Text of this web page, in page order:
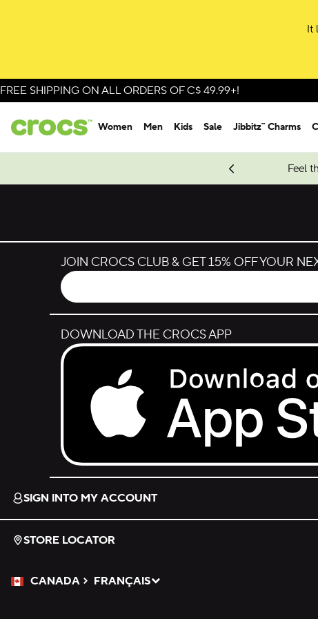
It
FREE SHIPPING ON ALL ORDERS OF C$ 49.99+!
Women Men Kids Sale Jibbitz™ Charms
Feel
Shop Spider-Man
JOIN CROCS CLUB & GET 15% OFF YOUR
DOWNLOAD THE CROCS APP
Download on the App Store.
SIGN INTO MY ACCOUNT
STORE LOCATOR
CANADA
Please Select a Language.
FRANÇAIS
Selected